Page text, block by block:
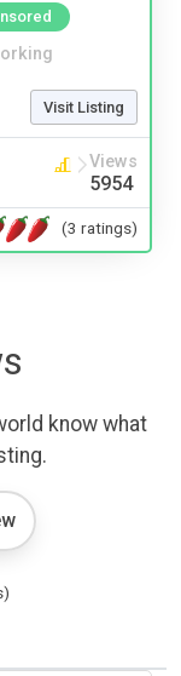
Visit Listing
Views
5954
(3 ratings)
know what